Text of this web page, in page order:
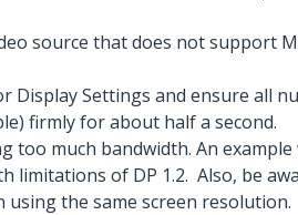
source that does not support
Display Settings and ensure all
firmly for about half a second.
too much bandwidth. An
limitations of DP 1.2. Also, be
the same screen resolution.